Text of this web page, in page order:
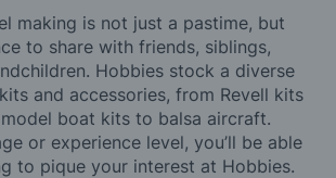
making is not just a pastime, but
to share with friends, siblings,
Hobbies stock a diverse
and accessories, from Revell kits
boat kits to balsa aircraft.
or experience level, you’ll be able
to pique your interest at Hobbies.